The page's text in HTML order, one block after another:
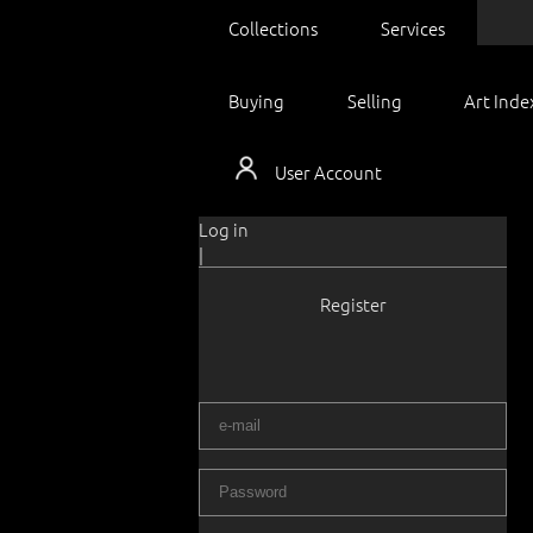
Collections Services
Buying Selling Art
User Account
Log in
|
Register